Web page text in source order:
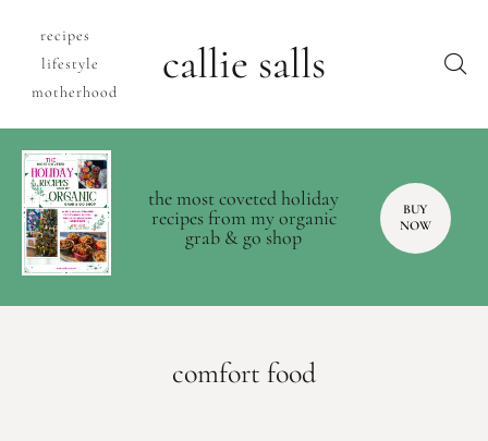
recipes
lifestyle
motherhood
callie salls
the most coveted holiday
recipes from my organic
grab & go shop
BUY
NOW
comfort food